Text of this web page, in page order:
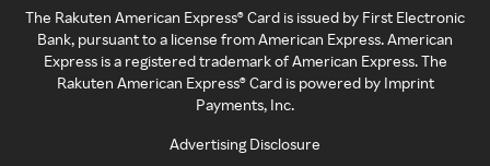
The Rakuten American Express® Card is issued by First Electronic
Bank, pursuant to a license from American Express. American
Express is a registered trademark of American Express. The
Rakuten American Express® Card is powered by Imprint
Payments, Inc.
Advertising Disclosure